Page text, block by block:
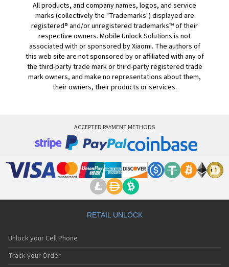
All products, and company names, logos, and service
marks (collectively the "Trademarks") displayed are
registered® and/or unregistered trademarks™ of their
respective owners. Mobile Unlock Solutions is not
associated with or sponsored by Xiaomi. The authors of
this web site are not sponsored by or affiliated with any of
the third-party trade mark or third-party registered trade
mark owners, and make no representations about them,
their owners, their products or services.
ACCEPTED PAYMENT METHODS
RETAIL UNLOCK
Unlock your Cell Phone
Track your Order